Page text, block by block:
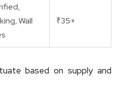
Wall
₹35+
based on supply and